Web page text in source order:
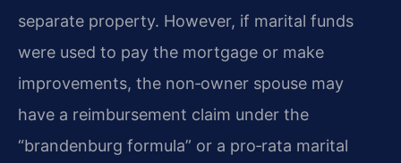
separate property. However, if marital funds
were used to pay the mortgage or make
improvements, the non‑owner spouse may
have a reimbursement claim under the
“brandenburg formula” or a pro‑rata marital